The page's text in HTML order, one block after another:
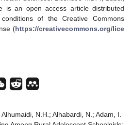
is an open access article distributed
of the Creative Commons
(https://creativecommons.org/lice
N.H.; Alhabardi, N.; Adam, I.